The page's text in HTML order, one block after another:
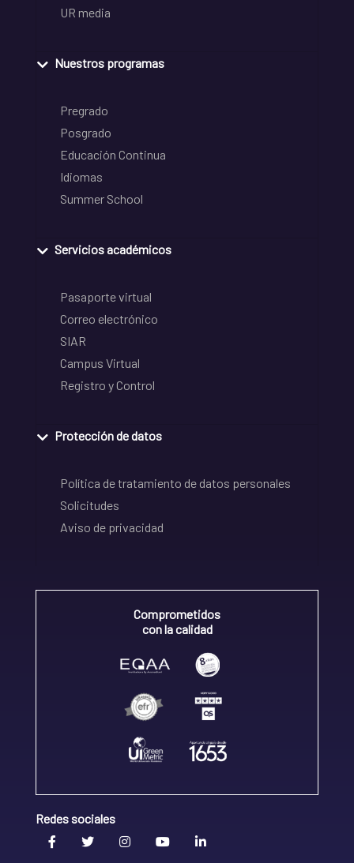
UR media
Nuestros programas
Pregrado
Posgrado
Educación Continua
Idiomas
Summer School
Servicios académicos
Pasaporte virtual
Correo electrónico
SIAR
Campus Virtual
Registro y Control
Protección de datos
Política de tratamiento de datos personales
Solicitudes
Aviso de privacidad
Comprometidos
con la calidad
Redes sociales